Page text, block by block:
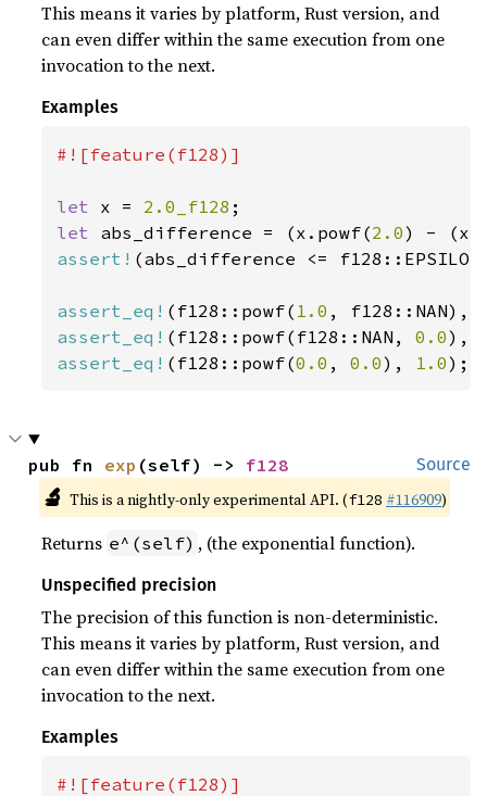
This means it varies by platform, Rust version, and
can even differ within the same execution from one
invocation to the next.
Examples
#![feature(f128)]
let x = 2.0_f128
let abs_difference = (x.powf(2.0
assert! (abs_difference <=
assert_eq! (f128::powf( 1.0 , f128::NAN),
assert_eq! (f128::powf(f128::NAN, 0.0),
assert_eq! (f128::powf(0.0 , 0.0), 1.0);
Source
pub fn exp (self) -> f128
🔬 This is a nightly-only experimental API. (f128 #116909)
Returns e^(self) , (the exponential function).
Unspecified precision
The precision of this function is non-deterministic.
This means it varies by platform, Rust version, and
can even differ within the same execution from one
invocation to the next.
Examples
#![feature(f128)]